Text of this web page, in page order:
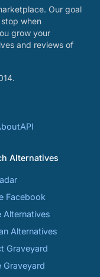
Our goal
when
grow your
and reviews of
API
Alternatives
Facebook
Alternatives
Alternatives
Graveyard
Graveyard